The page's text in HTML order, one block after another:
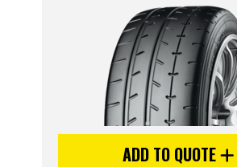
ADD TO QUOTE